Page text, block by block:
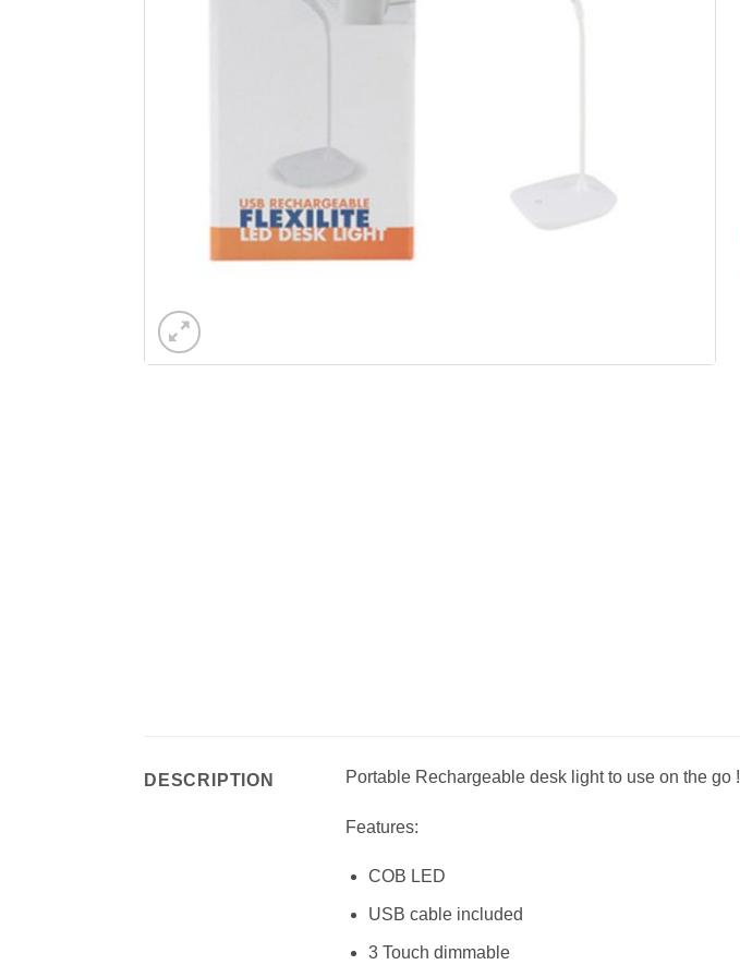
DESCRIPTION Portable Rechargeable desk light to use on the go !
Features:
COB LED
USB cable included
3 Touch dimmable